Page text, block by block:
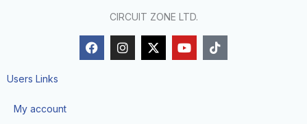
CIRCUIT ZONE LTD.
F
a
I
n
X
-
Y
o
T
i
Users Links
My account